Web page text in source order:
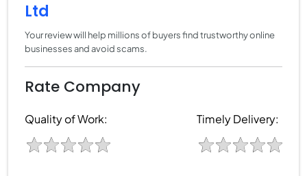
Ltd
Your review will help millions of buyers find trustworthy online
businesses and avoid scams.
Rate Company
Quality of Work: Timely Delivery: